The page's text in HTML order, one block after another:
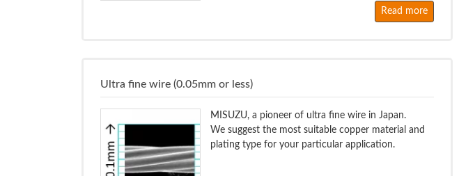
Read more
Ultra fine wire (0.05mm or less)
MISUZU, a pioneer of ultra fine wire in Japan.
We suggest the most suitable copper material and
plating type for your particular application.